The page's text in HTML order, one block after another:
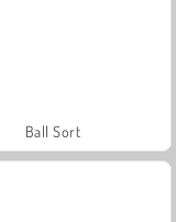
Ball Sort